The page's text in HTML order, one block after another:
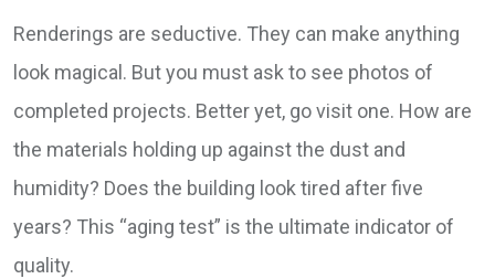
Renderings are seductive. They can make anything
look magical. But you must ask to see photos of
completed projects. Better yet, go visit one. How are
the materials holding up against the dust and
humidity? Does the building look tired after five
years? This “aging test” is the ultimate indicator of
quality.